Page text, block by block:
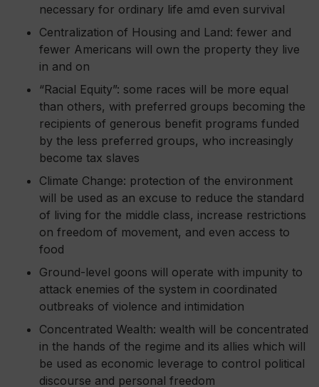
necessary for ordinary life amd even survival
Centralization of Housing and Land: fewer and
fewer Americans will own the property they live
in and on
“Racial Equity”: some races will be more equal
than others, with preferred groups becoming the
recipients of generous benefit programs funded
by the less preferred groups, who increasingly
become tax slaves
Climate Change: protection of the environment
will be used as an excuse to reduce the standard
of living for the middle class, increase restrictions
on freedom of movement, and even access to
food
Ground-level goons will operate with impunity to
attack enemies of the system in coordinated
outbreaks of violence and intimidation
Concentrated Wealth: wealth will be concentrated
in the hands of the regime and its allies which will
be used as economic leverage to control political
discourse and personal freedom